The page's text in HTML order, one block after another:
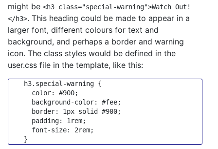
might be <h3 class="special-warning">Watch Out!
</h3>. This heading could be made to appear in a
larger font, different colours for text and
background, and perhaps a border and warning
icon. The class styles would be defined in the
user.css file in the template, like this:
h3.special-warning {
color: #900;
background-color: #fee;
border: 1px solid #900;
padding: 1rem;
font-size: 2rem;